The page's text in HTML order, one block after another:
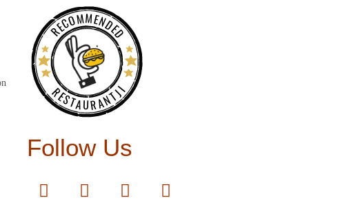
RECOMMENDED
RESTAURANTJI
Follow Us